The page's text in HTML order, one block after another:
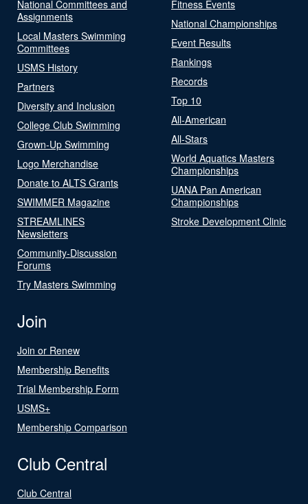
National Committees and
Assignments
Local Masters Swimming
Committees
USMS History
Partners
Diversity and Inclusion
College Club Swimming
Grown-Up Swimming
Logo Merchandise
Donate to ALTS Grants
SWIMMER Magazine
STREAMLINES
Newsletters
Community-Discussion
Forums
Try Masters Swimming
Fitness Events
National Championships
Event Results
Rankings
Records
Top 10
All-American
All-Stars
World Aquatics Masters
Championships
UANA Pan American
Championships
Stroke Development Clinic
Join
Join or Renew
Membership Benefits
Trial Membership Form
USMS+
Membership Comparison
Club Central
Club Central